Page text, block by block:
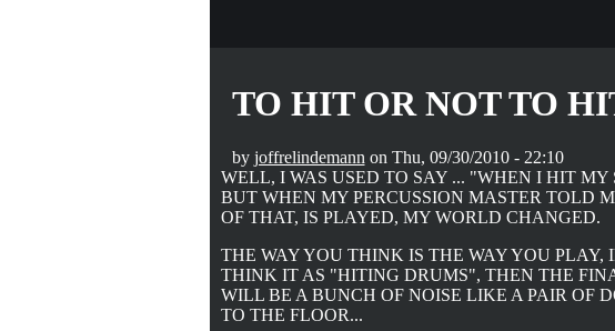
TO HIT OR NOT TO
by joffrelindemann on Thu, 09/30/2010 - 22:10
WELL, I WAS USED TO SAY ... "WHEN I HIT
BUT WHEN MY PERCUSSION MASTER TOLD
OF THAT, IS PLAYED, MY WORLD CHANGED.
THE WAY YOU THINK IS THE WAY YOU
THINK IT AS "HITING DRUMS", THEN THE
WILL BE A BUNCH OF NOISE LIKE A PAIR OF
TO THE FLOOR...